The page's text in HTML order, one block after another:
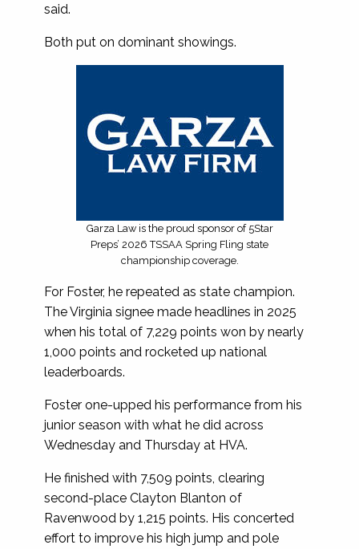
said.
Both put on dominant showings.
Garza Law is the proud sponsor of 5Star
Preps’ 2026 TSSAA Spring Fling state
championship coverage.
For Foster, he repeated as state champion.
The Virginia signee made headlines in 2025
when his total of 7,229 points won by nearly
1,000 points and rocketed up national
leaderboards.
Foster one-upped his performance from his
junior season with what he did across
Wednesday and Thursday at HVA.
He finished with 7,509 points, clearing
second-place Clayton Blanton of
Ravenwood by 1,215 points. His concerted
effort to improve his high jump and pole